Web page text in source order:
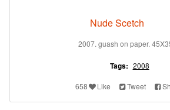
Nude Scetch
2007. guash on paper.
Tags: 2008
658 Like Tweet